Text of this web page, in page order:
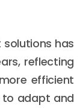
has
reflecting
efficient
to adapt and